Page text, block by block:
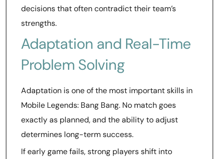
decisions that often contradict their team’s
strengths.
Adaptation and Real-Time
Problem Solving
Adaptation is one of the most important skills in
Mobile Legends: Bang Bang. No match goes
exactly as planned, and the ability to adjust
determines long-term success.
If early game fails, strong players shift into